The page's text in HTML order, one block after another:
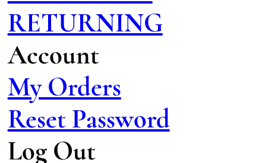
RETURNING
Account
My Orders
Reset Password
Log Out